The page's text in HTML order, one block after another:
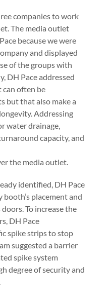
companies to work
The media outlet
because we were
and displayed
of the groups with
DH Pace addressed
often be
but that also make a
Addressing
water drainage,
capacity, and
the media outlet.
identified, DH Pace
placement and
To increase the
DH Pace
spike strips to stop
suggested a barrier
spike system
degree of security and